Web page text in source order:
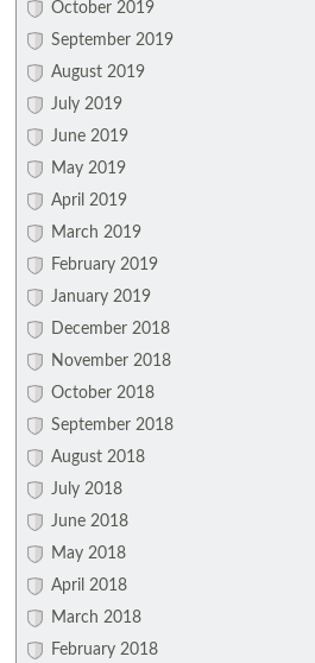
October 2019
September 2019
August 2019
July 2019
June 2019
May 2019
April 2019
March 2019
February 2019
January 2019
December 2018
November 2018
October 2018
September 2018
August 2018
July 2018
June 2018
May 2018
April 2018
March 2018
February 2018